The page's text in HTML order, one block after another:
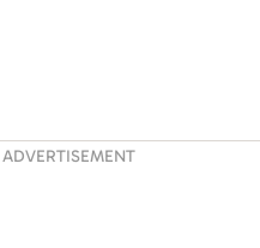
ADVERTISEMENT